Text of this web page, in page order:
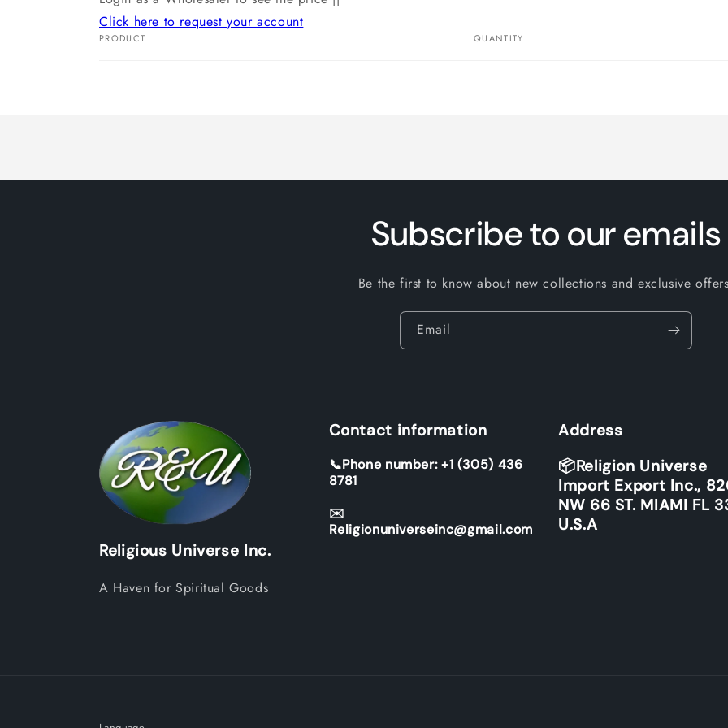
Click here to request your account
PRODUCT QUANTITY
Subscribe to our emails
Be the first to know about new collections and exclusive
Email
Religious Universe Inc.
A Haven for Spiritual Goods
Contact information
📞Phone number: +1 (305) 436
8781
✉️
Religionuniverseinc@gmail.com
Address
📦Religion Universe
Import Export Inc.,
NW 66 ST. MIAMI FL
U.S.A